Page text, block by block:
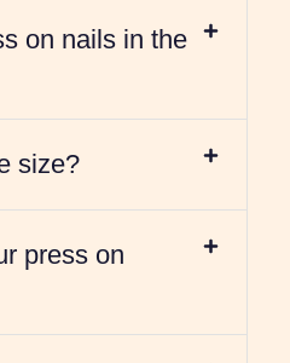
on nails in the
size?
press on